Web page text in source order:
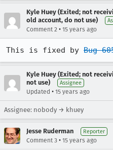
Kyle Huey (Exited; not
old account, do not use)
Comment 2 • 15 years ago
This is fixed by Bug
Kyle Huey (Exited; not
not use)
Assignee
Updated • 15 years ago
Assignee: nobody → khuey
Jesse Ruderman Reporter
Comment 3 • 15 years ago